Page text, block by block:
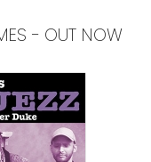
- OUT NOW